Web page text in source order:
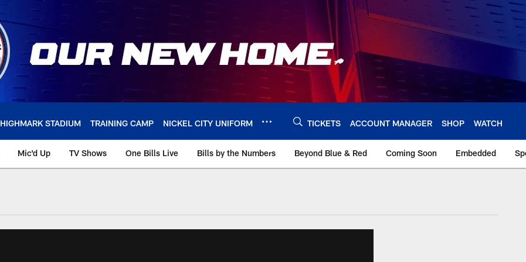
HIGHMARK STADIUM TRAINING CAMP NICKEL CITY UNIFORM TICKETS ACCOUNT MANAGER SHOP WATCH
Mic'd Up TV Shows One Bills Live Bills by the Numbers Beyond Blue & Red Coming Soon Embedded